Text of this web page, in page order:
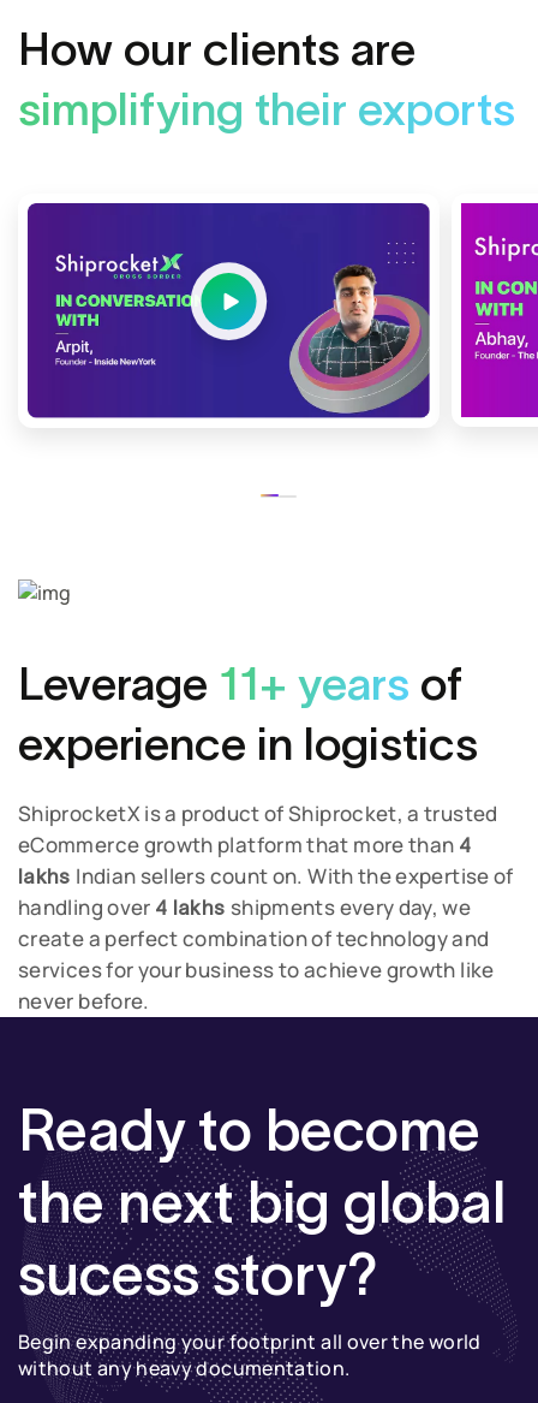
How our clients are
simplifying their exports
Leverage 11+ years of
experience in logistics
ShiprocketX is a product of Shiprocket, a trusted
eCommerce growth platform that more than 4
lakhs Indian sellers count on.With the expertise of
handling over 4 lakhs shipments every day, we
create a perfect combination of technology and
services for your business to achieve growth like
never before.
Begin expanding your footprint all over the world
without any heavy documentation.
Ready to become
the next big global
sucess story?